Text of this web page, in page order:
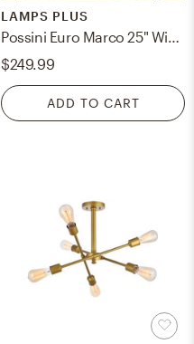
LAMPS PLUS
Possini Euro Marco 25" Wide Brass 6-Light Modern Sputnik Ceiling Light
$249.99
ADD TO CART